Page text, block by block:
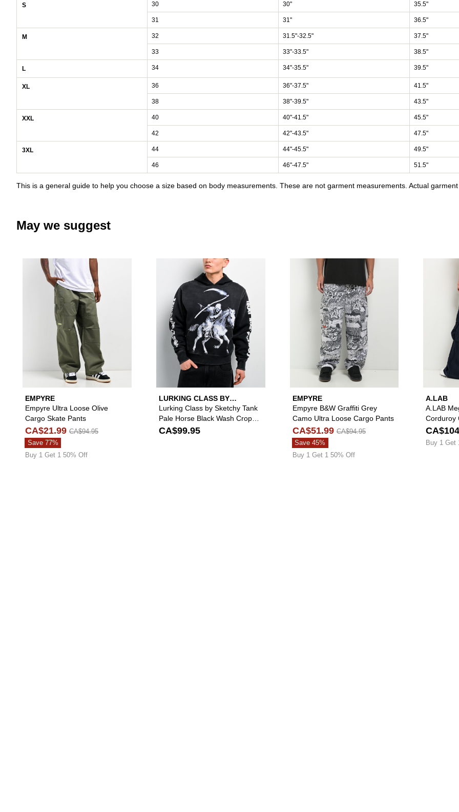
S 30 30" 35.5"
31 31" 36.5"
M 32 31.5"-32.5" 37.5"
33 33"-33.5" 38.5"
L 34 34"-35.5" 39.5"
XL 36 36"-37.5" 41.5"
38 38"-39.5" 43.5"
XXL 40 40"-41.5" 45.5"
42 42"-43.5" 47.5"
3XL 44 44"-45.5" 49.5"
46 46"-47.5" 51.5"
This is a general guide to help you choose a size based on body measurements. These are not garment measurements. Actual garment
May we suggest
EMPYRE
Empyre Ultra Loose Olive
Cargo Skate Pants
CA$21.99 CA$94.95
Save 77%
Buy 1 Get 1 50% Off
Please sign in to add Empyre Ultra Loose Olive Cargo Skate Pants to your wishlist
LURKING CLASS BY
SKETCHY TANK
Lurking Class by Sketchy Tank
Pale Horse Black Wash Crop
Hoodie
CA$99.95
Please sign in to add Lurking Class by Sketchy Tank Pale
EMPYRE
Empyre B&W Graffiti Grey
Camo Ultra Loose Cargo Pants
CA$51.99 CA$94.95
Save 45%
Buy 1 Get 1 50% Off
Please sign in to
A.LAB
A.LAB
Corduroy
Buy 1 Get